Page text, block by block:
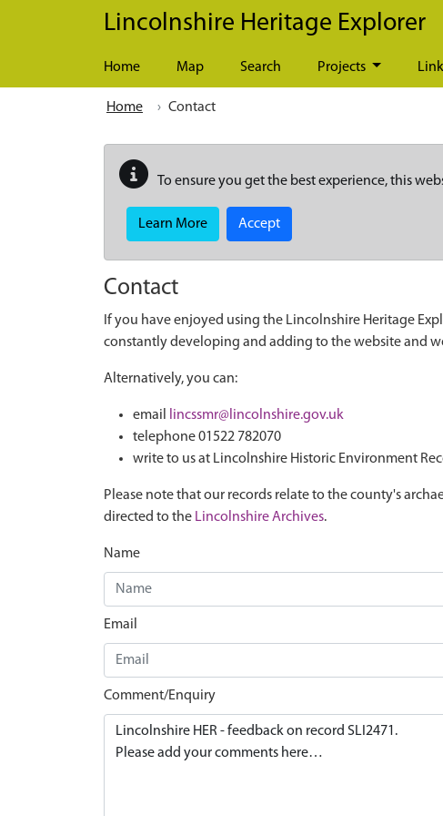
Skip to main content
Lincolnshire Heritage Explorer
Home Map Search Projects
Home Contact
To ensure you get the best experience, this
Learn More Accept
Contact
If you have enjoyed using the Lincolnshire Heritage
constantly developing and adding to the website and
Alternatively, you can:
email
lincssmr@lincolnshire.gov.uk
telephone 01522 782070
write to us at Lincolnshire Historic Environment
Please note that our records relate to the county's
directed to the Lincolnshire Archives.
Name
Email
Comment/Enquiry